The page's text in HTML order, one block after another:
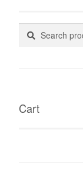
Search
Search
Cart